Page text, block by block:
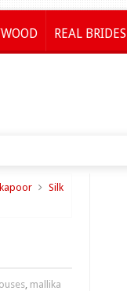
REAL BRIDES
Silk
, mallika